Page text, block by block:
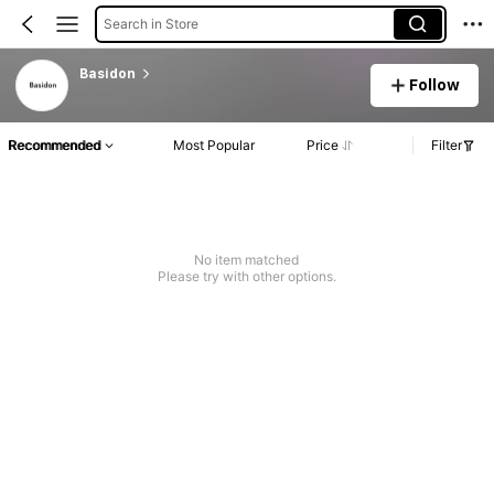
Search in Store
Basidon
Follow
Recommended Most Popular Price Filter
No item matched
Please try with other options.